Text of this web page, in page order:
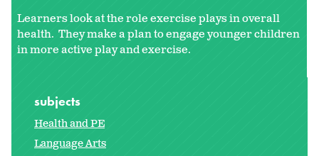
Learners look at the role exercise plays in overall
health. They make a plan to engage younger children
in more active play and exercise.
subjects
Health and PE
Language Arts